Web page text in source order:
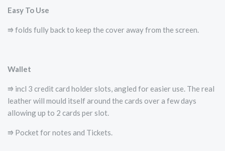
Easy To Use
⭆ folds fully back to keep the cover away from the screen.
Wallet
⭆ incl 3 credit card holder slots, angled for easier use. The real
leather will mould itself around the cards over a few days
allowing up to 2 cards per slot.
⭆ Pocket for notes and Tickets.